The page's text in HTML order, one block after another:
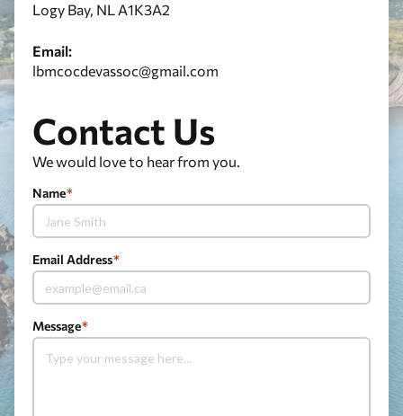
Logy Bay, NL A1K3A2
Email:
lbmcocdevassoc@gmail.com
Contact Us
We would love to hear from you.
Name*
Email Address*
Message*